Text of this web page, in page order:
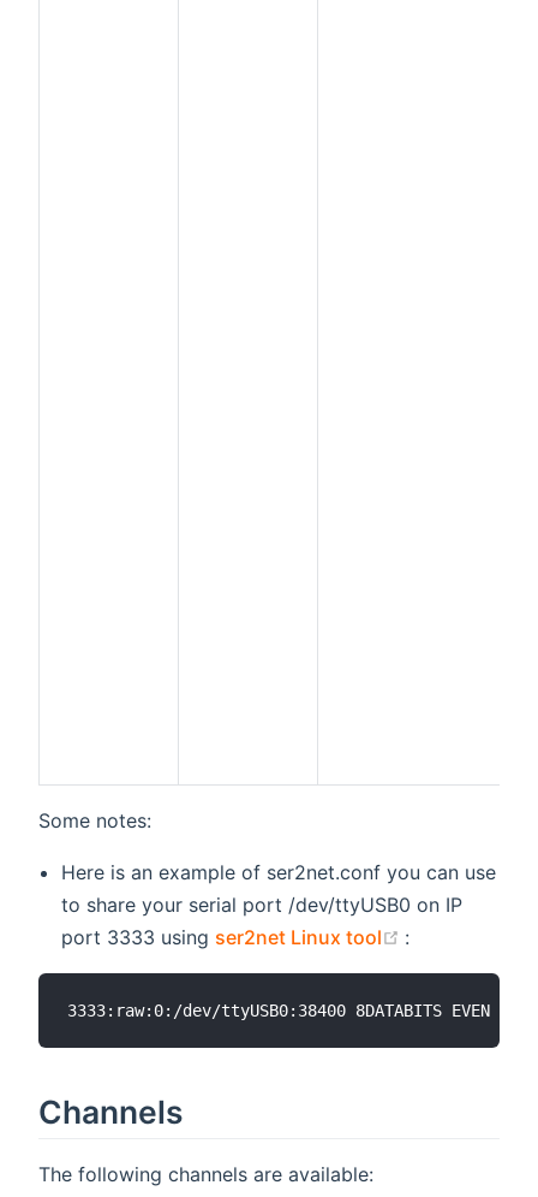
Some notes:
Here is an example of ser2net.conf you can use
to share your serial port /dev/ttyUSB0 on IP
port 3333 using ser2net Linux tool (opens new
:
Channels
The following channels are available: